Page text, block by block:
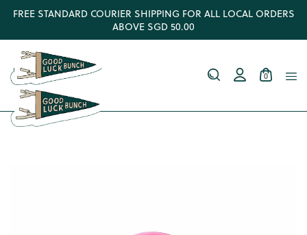
FREE STANDARD COURIER SHIPPING FOR ALL LOCAL ORDERS
ABOVE SGD 50.00
0